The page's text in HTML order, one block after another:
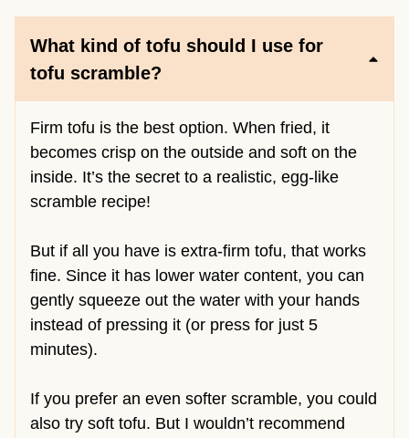
What kind of tofu should I use for
tofu scramble?
Firm tofu is the best option. When fried, it
becomes crisp on the outside and soft on the
inside. It’s the secret to a realistic, egg-like
scramble recipe!
But if all you have is extra-firm tofu, that works
fine. Since it has lower water content, you can
gently squeeze out the water with your hands
instead of pressing it (or press for just 5
minutes).
If you prefer an even softer scramble, you could
also try soft tofu. But I wouldn’t recommend